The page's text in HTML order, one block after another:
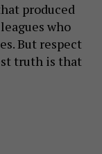
produced
who
But respect
truth is that